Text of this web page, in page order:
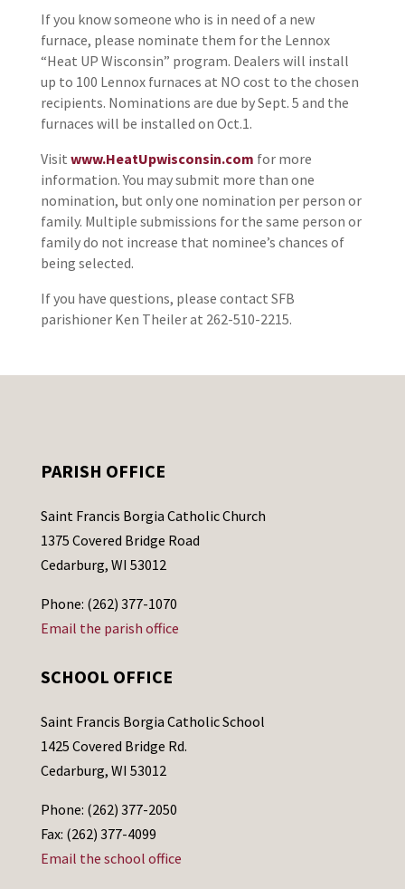
If you know someone who is in need of a new
furnace, please nominate them for the Lennox
“Heat UP Wisconsin” program. Dealers will install
up to 100 Lennox furnaces at NO cost to the chosen
recipients. Nominations are due by Sept. 5 and the
furnaces will be installed on Oct.1.
Visit www.HeatUpwisconsin.com for more
information. You may submit more than one
nomination, but only one nomination per person or
family. Multiple submissions for the same person or
family do not increase that nominee’s chances of
being selected.
If you have questions, please contact SFB
parishioner Ken Theiler at 262-510-2215.
PARISH OFFICE
Saint Francis Borgia Catholic Church
1375 Covered Bridge Road
Cedarburg, WI 53012
Phone: (262) 377-1070
Email the parish office
SCHOOL OFFICE
Saint Francis Borgia Catholic School
1425 Covered Bridge Rd.
Cedarburg, WI 53012
Phone: (262) 377-2050
Fax: (262) 377-4099
Email the school office